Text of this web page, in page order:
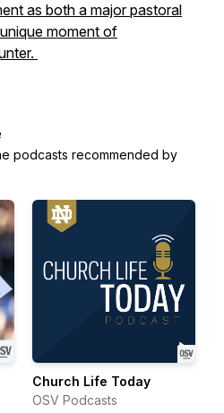
as both a major pastoral
moment of
podcasts recommended by
Church Life Today
OSV Podcasts